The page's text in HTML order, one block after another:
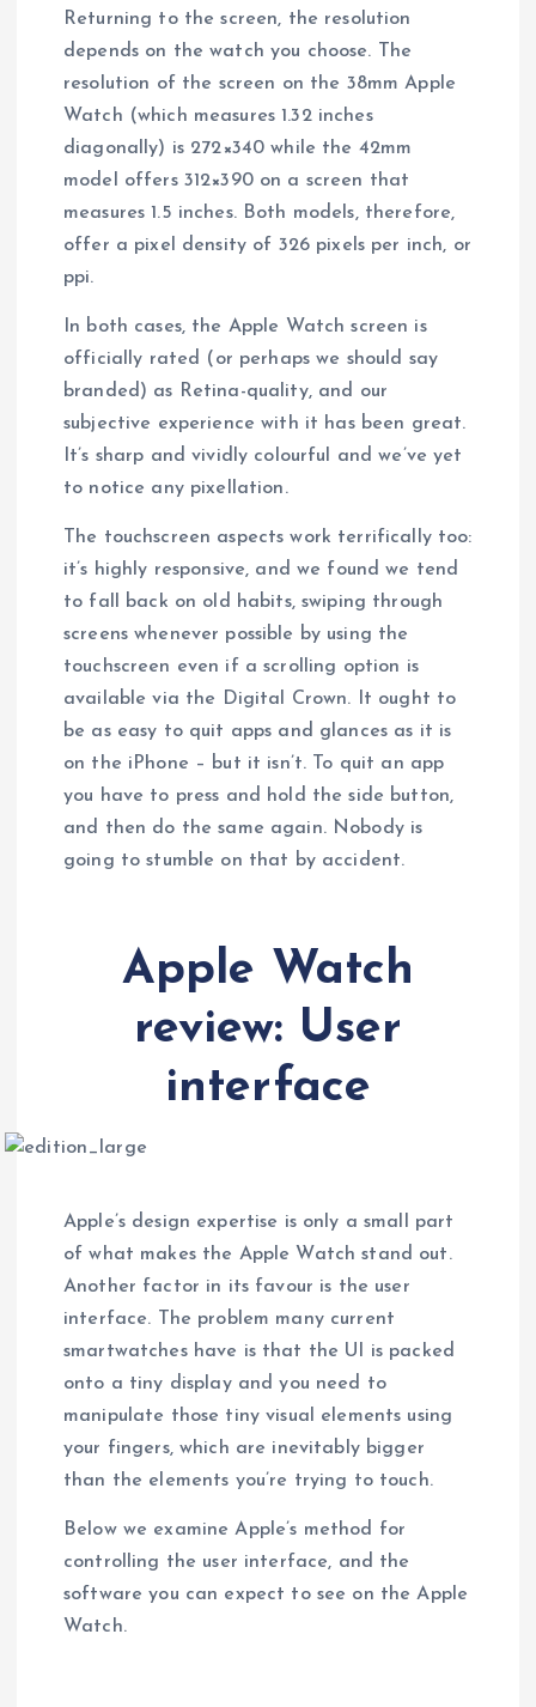
Returning to the screen, the resolution
depends on the watch you choose. The
resolution of the screen on the 38mm Apple
Watch (which measures 1.32 inches
diagonally) is 272×340 while the 42mm
model offers 312×390 on a screen that
measures 1.5 inches. Both models, therefore,
offer a pixel density of 326 pixels per inch, or
ppi.
In both cases, the Apple Watch screen is
officially rated (or perhaps we should say
branded) as Retina-quality, and our
subjective experience with it has been great.
It’s sharp and vividly colourful and we’ve yet
to notice any pixellation.
The touchscreen aspects work terrifically too:
it’s highly responsive, and we found we tend
to fall back on old habits, swiping through
screens whenever possible by using the
touchscreen even if a scrolling option is
available via the Digital Crown. It ought to
be as easy to quit apps and glances as it is
on the iPhone – but it isn’t. To quit an app
you have to press and hold the side button,
and then do the same again. Nobody is
going to stumble on that by accident.
Apple Watch
review: User
interface
Apple’s design expertise is only a small part
of what makes the Apple Watch stand out.
Another factor in its favour is the user
interface. The problem many current
smartwatches have is that the UI is packed
onto a tiny display and you need to
manipulate those tiny visual elements using
your fingers, which are inevitably bigger
than the elements you’re trying to touch.
Below we examine Apple’s method for
controlling the user interface, and the
software you can expect to see on the Apple
Watch.